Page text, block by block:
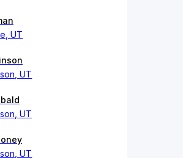
UT
UT
UT
UT